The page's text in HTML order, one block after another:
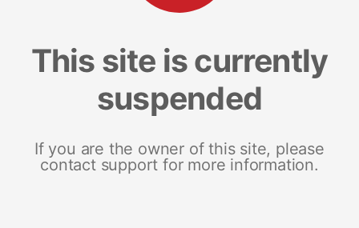
This site is currently
suspended
If you are the owner of this site, please
contact support for more information.